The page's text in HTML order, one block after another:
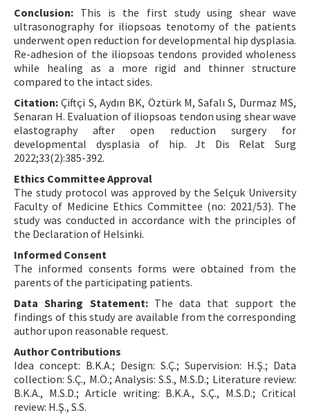
Conclusion: This is the first study using shear wave
ultrasonography for iliopsoas tenotomy of the patients
underwent open reduction for developmental hip dysplasia.
Re-adhesion of the iliopsoas tendons provided wholeness
while healing as a more rigid and thinner structure
compared to the intact sides.
Citation: Çiftçi S, Aydın BK, Öztürk M, Safalı S, Durmaz MS,
Senaran H. Evaluation of iliopsoas tendon using shear wave
elastography after open reduction surgery for
developmental dysplasia of hip. Jt Dis Relat Surg
2022;33(2):385-392.
Ethics Committee Approval
The study protocol was approved by the Selçuk University
Faculty of Medicine Ethics Committee (no: 2021/53). The
study was conducted in accordance with the principles of
the Declaration of Helsinki.
Informed Consent
The informed consents forms were obtained from the
parents of the participating patients.
Data Sharing Statement:The data that support the
findings of this study are available from the corresponding
author upon reasonable request.
Author Contributions
Idea concept: B.K.A.; Design: S.Ç.; Supervision: H.Ş.; Data
collection: S.Ç., M.Ö.; Analysis: S.S., M.S.D.; Literature review:
B.K.A., M.S.D.; Article writing: B.K.A., S.Ç., M.S.D.; Critical
review: H.Ş., S.S.